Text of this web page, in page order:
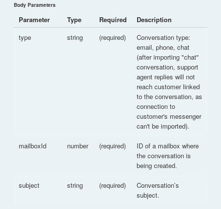
Body Parameters
Parameter Type Required
Description
type
string (required)
Conversation type:
email, phone, chat
(after importing "chat"
conversation, support
agent replies will not
reach customer linked
to the conversation, as
connection to
customer's messenger
can't be imported).
mailboxId number (required)
ID of a mailbox where
the conversation is
being created.
subject string (required)
Conversation’s
subject.